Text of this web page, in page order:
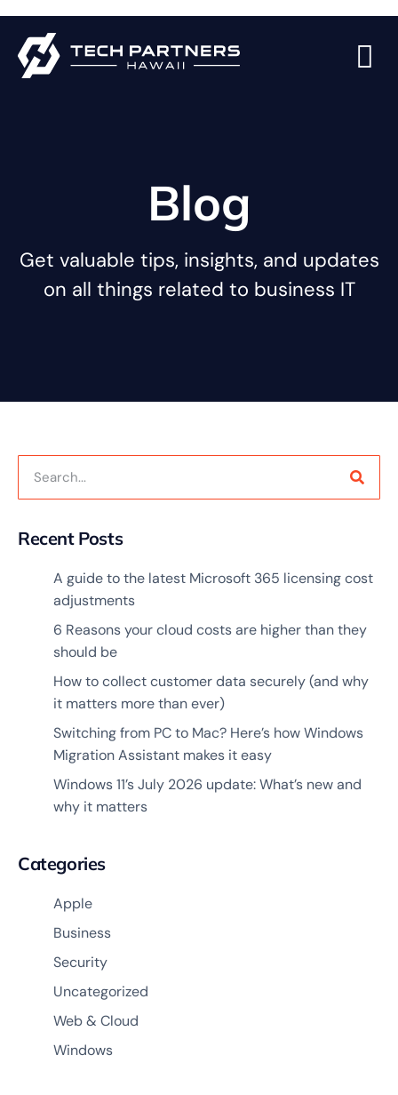
Blog
Get valuable tips, insights, and updates
on all things related to business IT
Recent Posts
A guide to the latest Microsoft 365 licensing cost
adjustments
6 Reasons your cloud costs are higher than they
should be
How to collect customer data securely (and why
it matters more than ever)
Switching from PC to Mac? Here’s how Windows
Migration Assistant makes it easy
Windows 11’s July 2026 update: What’s new and
why it matters
Categories
Apple
Business
Security
Uncategorized
Web & Cloud
Windows